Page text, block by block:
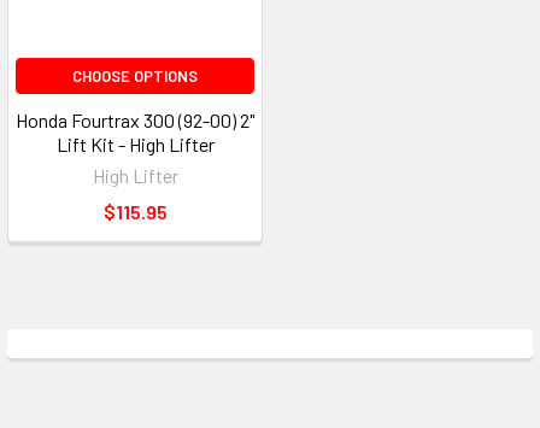
CHOOSE OPTIONS
Honda Fourtrax 300 (92-00) 2"
Lift Kit - High Lifter
High Lifter
$115.95